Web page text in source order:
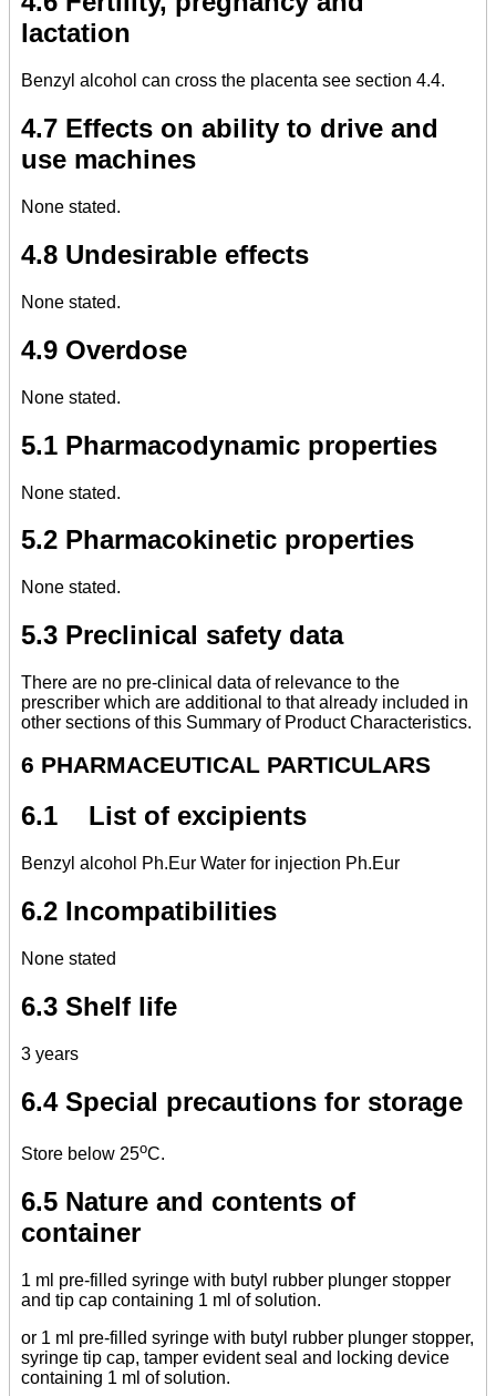
lactation
Benzyl alcohol can cross the placenta see section 4.4.
4.7 Effects on ability to drive and
use machines
None stated.
4.8 Undesirable effects
None stated.
4.9 Overdose
None stated.
5.1 Pharmacodynamic properties
None stated.
5.2 Pharmacokinetic properties
None stated.
5.3 Preclinical safety data
There are no pre-clinical data of relevance to the
prescriber which are additional to that already included in
other sections of this Summary of Product Characteristics.
6 PHARMACEUTICAL PARTICULARS
6.1 List of excipients
Benzyl alcohol Ph.Eur Water for injection Ph.Eur
6.2 Incompatibilities
None stated
6.3 Shelf life
3 years
6.4 Special precautions for storage
Store below 25oC.
6.5 Nature and contents of
container
1 ml pre-filled syringe with butyl rubber plunger stopper
and tip cap containing 1 ml of solution.
or 1 ml pre-filled syringe with butyl rubber plunger stopper,
syringe tip cap, tamper evident seal and locking device
containing 1 ml of solution.